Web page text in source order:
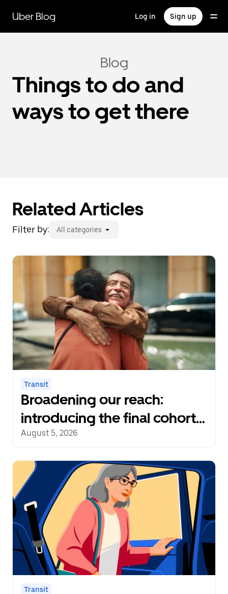
main
content
Uber Blog Log in Sign up
Blog
Things to do and
ways to get there
Related Articles
Filter by: All categories
Transit
Broadening our reach:
introducing the final cohort
of recipients of the Uber
August 5, 2026
Transit